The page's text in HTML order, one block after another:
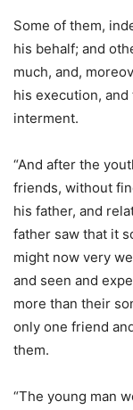
Some of them,
his behalf; and
much, and,
his execution,
interment.
“And after the
friends, without
his father, and
father saw that it
might now very
and seen and
more than their
only one friend
them.
“The young man